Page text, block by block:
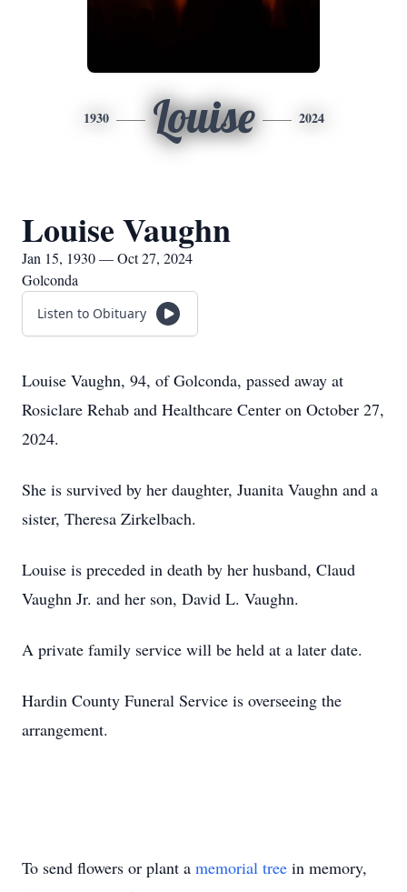
1930 Louise 2024
Louise Vaughn
Jan 15, 1930 — Oct 27, 2024
Golconda
Listen to Obituary
Louise Vaughn, 94, of Golconda, passed away at
Rosiclare Rehab and Healthcare Center on October 27,
2024.
She is survived by her daughter, Juanita Vaughn and a
sister, Theresa Zirkelbach.
Louise is preceded in death by her husband, Claud
Vaughn Jr. and her son, David L. Vaughn.
A private family service will be held at a later date.
Hardin County Funeral Service is overseeing the
arrangement.
To send flowers or plant a memorial tree in memory,